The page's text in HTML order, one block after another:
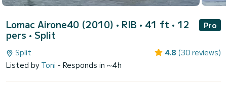
Lomac Airone40 (2010) • RIB • 41 ft • 12
pers • Split
Pro
Split 4.8 (30 reviews)
Listed by Toni - Responds in ~4h